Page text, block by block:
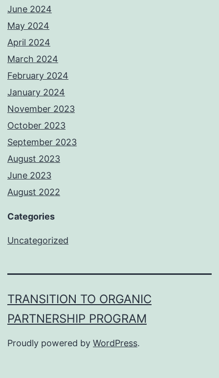
June 2024
May 2024
April 2024
March 2024
February 2024
January 2024
November 2023
October 2023
September 2023
August 2023
June 2023
August 2022
Categories
Uncategorized
TRANSITION TO ORGANIC
PARTNERSHIP PROGRAM
Proudly powered by WordPress.